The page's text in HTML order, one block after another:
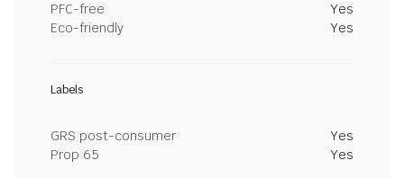
PFC-free
Yes
Eco-friendly
Yes
Labels
GRS post-consumer
Yes
Prop 65
Yes